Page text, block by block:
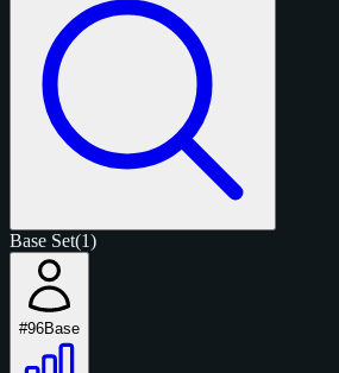
Base Set(1)
#96Base